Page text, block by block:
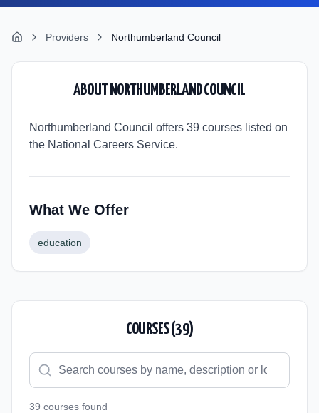
Providers Northumberland Council
ABOUT NORTHUMBERLAND COUNCIL
Northumberland Council offers 39 courses listed on
the National Careers Service.
What We Offer
education
COURSES (39)
39 courses found